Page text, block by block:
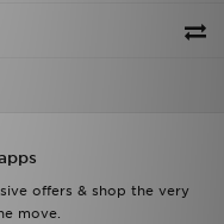
offers & shop the very
move.